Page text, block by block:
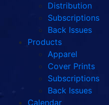
Distribution
Subscriptions
Back Issues
Products
Apparel
Cover Prints
Subscriptions
Back Issues
Calendar